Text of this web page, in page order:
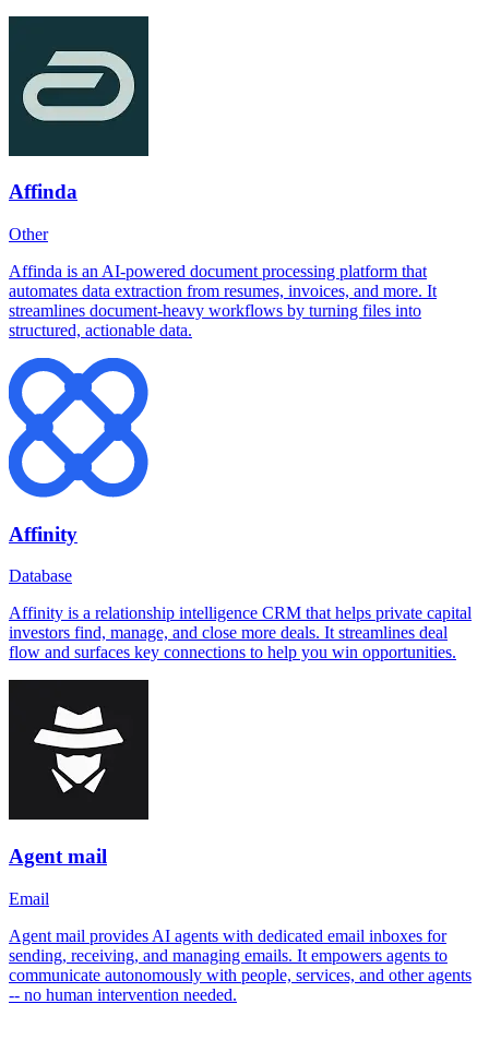
Affinda
Other
Affinda is an AI-powered document processing platform that
automates data extraction from resumes, invoices, and more. It
streamlines document-heavy workflows by turning files into
structured, actionable data.
Affinity
Database
Affinity is a relationship intelligence CRM that helps private capital
investors find, manage, and close more deals. It streamlines deal
flow and surfaces key connections to help you win opportunities.
Agent mail
Email
Agent mail provides AI agents with dedicated email inboxes for
sending, receiving, and managing emails. It empowers agents to
communicate autonomously with people, services, and other agents
-- no human intervention needed.